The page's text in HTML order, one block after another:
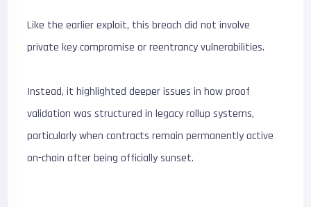
Like the earlier exploit, this breach did not involve
private key compromise or reentrancy vulnerabilities.
Instead, it highlighted deeper issues in how proof
validation was structured in legacy rollup systems,
particularly when contracts remain permanently active
on-chain after being officially sunset.